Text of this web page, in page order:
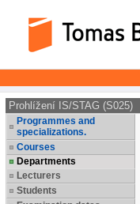
Prohlížení IS/STAG (S025)
Programmes and
specializations.
Courses
Departments
Lecturers
Students